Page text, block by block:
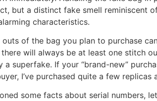
but a distinct fake smell reminiscent
characteristics.
outs of the bag you plan to purchase
will always be at least one stitch
a superfake. If your “brand-new”
I’ve purchased quite a few replicas
some facts about serial numbers,